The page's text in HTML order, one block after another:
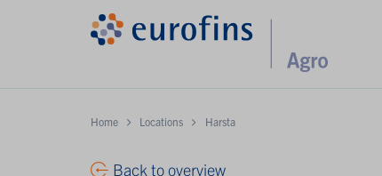
Home Locations Harsta
Back to overview